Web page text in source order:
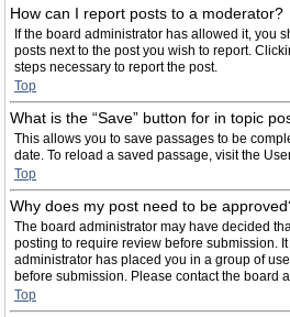
How can I report posts to a moderator?
If the board administrator has allowed it, you
posts next to the post you wish to report.
steps necessary to report the post.
Top
What is the “Save” button for in topic
This allows you to save passages to be
date. To reload a saved passage, visit the
Top
Why does my post need to be
The board administrator may have decided
posting to require review before submission.
administrator has placed you in a group of
before submission. Please contact the board
Top